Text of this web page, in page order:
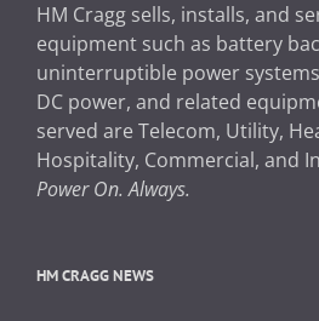
HM Cragg sells, installs, and
equipment such as battery
uninterruptible power
DC power, and related
served are Telecom, Utility,
Hospitality, Commercial, and
Power On. Always.
HM CRAGG NEWS